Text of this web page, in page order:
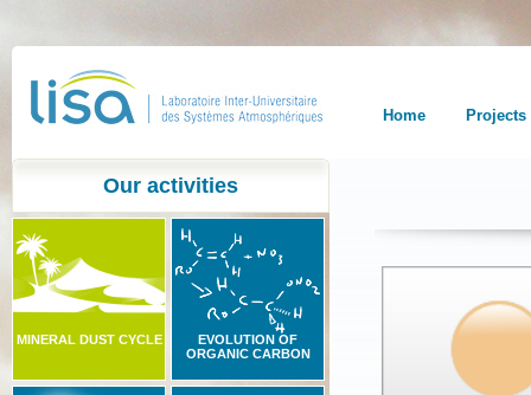
Home Projects
Our activities
MINERAL DUST CYCLE
EVOLUTION OF
ORGANIC CARBON